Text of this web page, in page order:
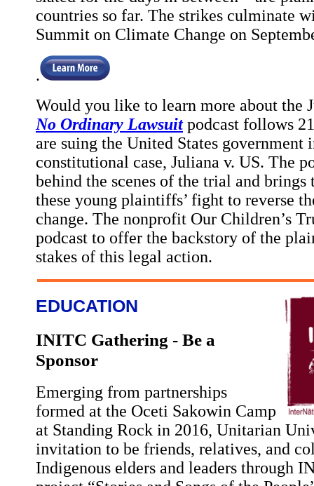
countries so far. The strikes culminate
Summit on Climate Change on
.
Would you like to learn more about the
No Ordinary Lawsuit podcast follows
are suing the United States government
constitutional case, Juliana v. US. The
behind the scenes of the trial and
these young plaintiffs’ fight to reverse
change. The nonprofit Our Children’s
podcast to offer the backstory of the
stakes of this legal action.
EDUCATION
INITC Gathering - Be a
Sponsor
Emerging from partnerships
formed at the Oceti Sakowin Camp
at Standing Rock in 2016, Unitarian
invitation to be friends, relatives, and
Indigenous elders and leaders through